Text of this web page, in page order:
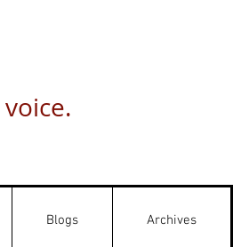
voice.
Blogs Archives